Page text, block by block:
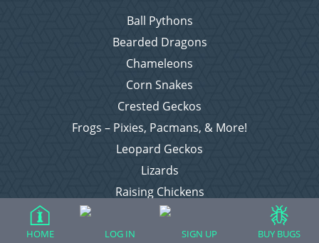
Ball Pythons
Bearded Dragons
Chameleons
Corn Snakes
Crested Geckos
Frogs – Pixies, Pacmans, & More!
Leopard Geckos
Lizards
Raising Chickens
Snakes
Everything Else
HOME LOG IN SIGN UP BUY BUGS